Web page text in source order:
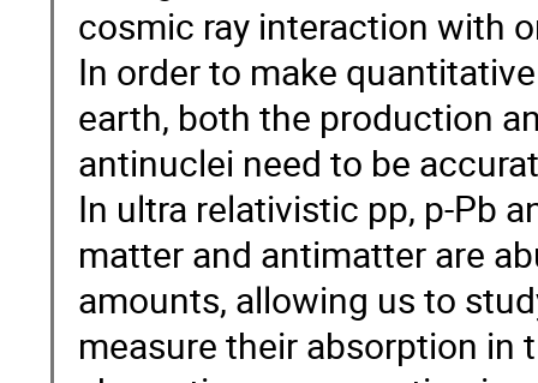
cosmic ray interaction with
In order to make
earth, both the production
antinuclei need to be
In ultra relativistic pp, p-Pb
matter and antimatter are
amounts, allowing us to
measure their absorption in